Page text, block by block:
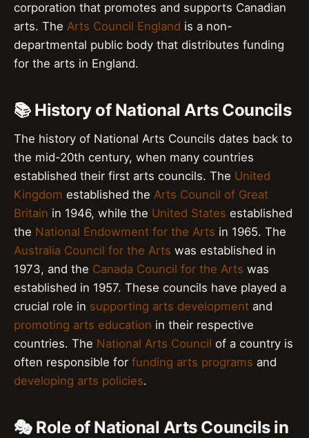
corporation that promotes and supports Canadian
arts. The Arts Council England is a non-
departmental public body that distributes funding
for the arts in England.
📚 History of National Arts Councils
The history of National Arts Councils dates back to
the mid-20th century, when many countries
established their first arts councils. The United
Kingdom established the Arts Council of Great
Britain in 1946, while the United States established
the National Endowment for the Arts in 1965. The
Australia Council for the Arts was established in
1973, and the Canada Council for the Arts was
established in 1957. These councils have played a
crucial role in supporting arts development and
promoting arts education in their respective
countries. The National Arts Council of a country is
often responsible for funding arts programs and
developing arts policies.
🎭 Role of National Arts Councils in